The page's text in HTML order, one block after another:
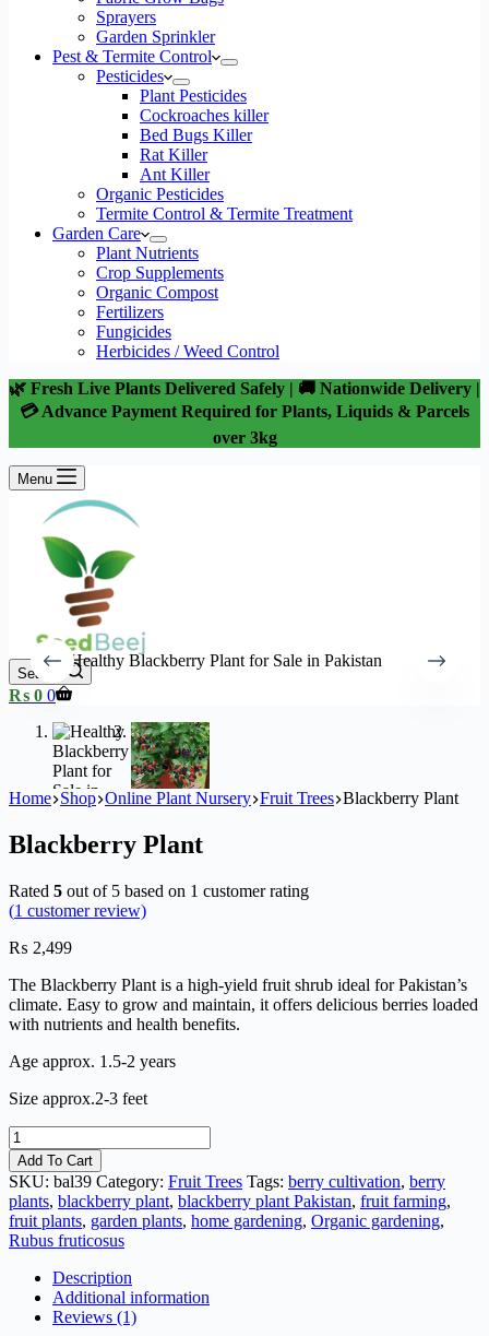
Sprayers
Garden Sprinkler
Pest & Termite Control
Pesticides
Plant Pesticides
Cockroaches killer
Bed Bugs Killer
Rat Killer
Ant Killer
Organic Pesticides
Termite Control & Termite Treatment
Garden Care
Plant Nutrients
Crop Supplements
Organic Compost
Fertilizers
Fungicides
Herbicides / Weed Control
🌿 Fresh Live Plants Delivered Safely | 🚚 Nationwide Delivery |
💳 Advance Payment Required for Plants, Liquids & Parcels
over 3kg
Menu
Search
Shopping
₨ 0 0
Home Shop Online Plant Nursery Fruit Trees Blackberry Plant
Blackberry Plant
Rated 5 out of 5 based on 1 customer rating
(1 customer review)
₨ 2,499
The Blackberry Plant is a high-yield fruit shrub ideal for Pakistan’s
climate. Easy to grow and maintain, it offers delicious berries loaded
with nutrients and health benefits.
Age approx. 1.5-2 years
Size approx.2-3 feet
Blackberry
Plant
quantity
Add To Cart
SKU: bal39 Category: Fruit Trees Tags: berry cultivation, berry
plants, blackberry plant, blackberry plant Pakistan, fruit farming,
fruit plants, garden plants, home gardening, Organic gardening,
Rubus fruticosus
Description
Additional information
Reviews (1)